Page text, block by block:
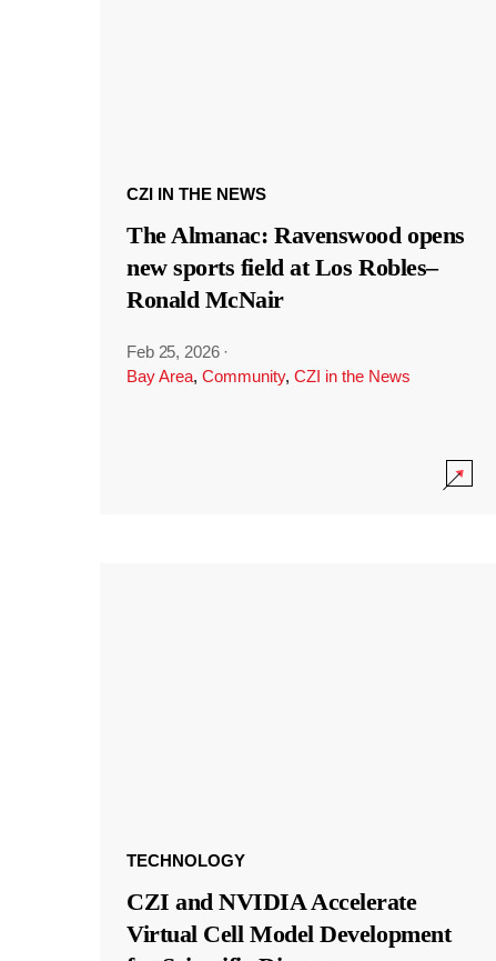
CZI IN THE NEWS
The Almanac: Ravenswood opens
new sports field at Los Robles–
Ronald McNair
Feb 25, 2026 ·
Bay Area, Community, CZI in the News
TECHNOLOGY
CZI and NVIDIA Accelerate
Virtual Cell Model Development